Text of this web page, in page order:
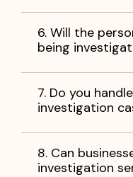
6. Will the
being
7. Do you
investigation
8. Can
investigation